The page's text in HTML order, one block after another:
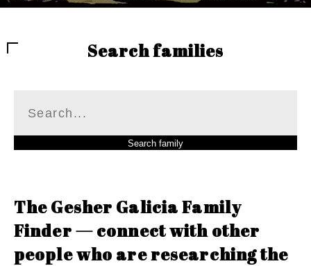
Search families
The Gesher Galicia Family
Finder — connect with other
people who are researching the